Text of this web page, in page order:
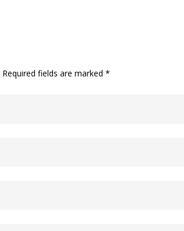
Required fields are marked *